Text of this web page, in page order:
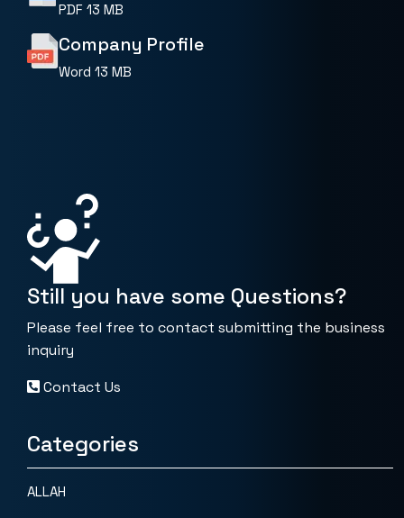
PDF 13 MB
Company Profile
Word 13 MB
Still you have some Questions?
Please feel free to contact submitting the business
inquiry
Contact Us
Categories
ALLAH